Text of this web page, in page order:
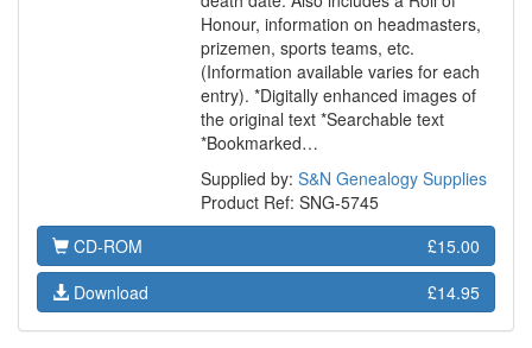
Honour, information on headmasters,
prizemen, sports teams, etc.
(Information available varies for each
entry). *Digitally enhanced images of
the original text *Searchable text
*Bookmarked…
Supplied by: S&N Genealogy Supplies
Product Ref: SNG-5745
CD-ROM
£15.00
Download
£14.95